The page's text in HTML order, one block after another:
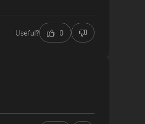
Useful? 0